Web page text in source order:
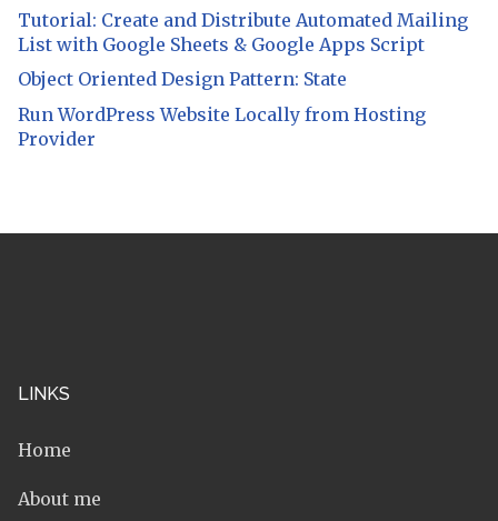
Tutorial: Create and Distribute Automated Mailing
List with Google Sheets & Google Apps Script
Object Oriented Design Pattern: State
Run WordPress Website Locally from Hosting
Provider
LINKS
Home
About me